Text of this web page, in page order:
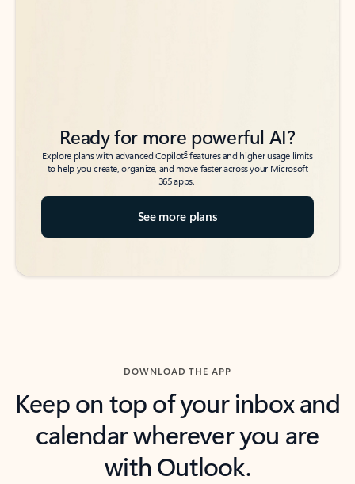
Ready for more powerful AI?
Explore plans with advanced Copilot6features and higher usage limits
to help you create, organize, and move faster across your Microsoft
365 apps.
See more plans
DOWNLOAD THE APP
Keep on top of your inbox and
calendar wherever you are
with Outlook.